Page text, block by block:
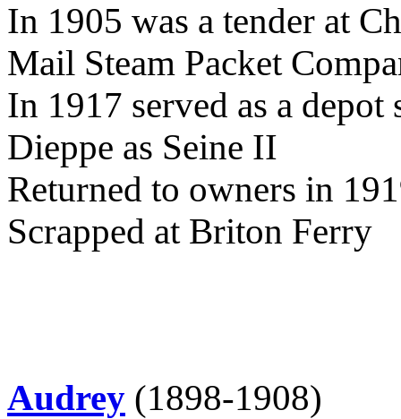
In 1905 was a tender at
Mail Steam Packet
In 1917 served as a
Dieppe as Seine II
Returned to owners in
Scrapped at Briton Ferry
Audrey (1898-1908)